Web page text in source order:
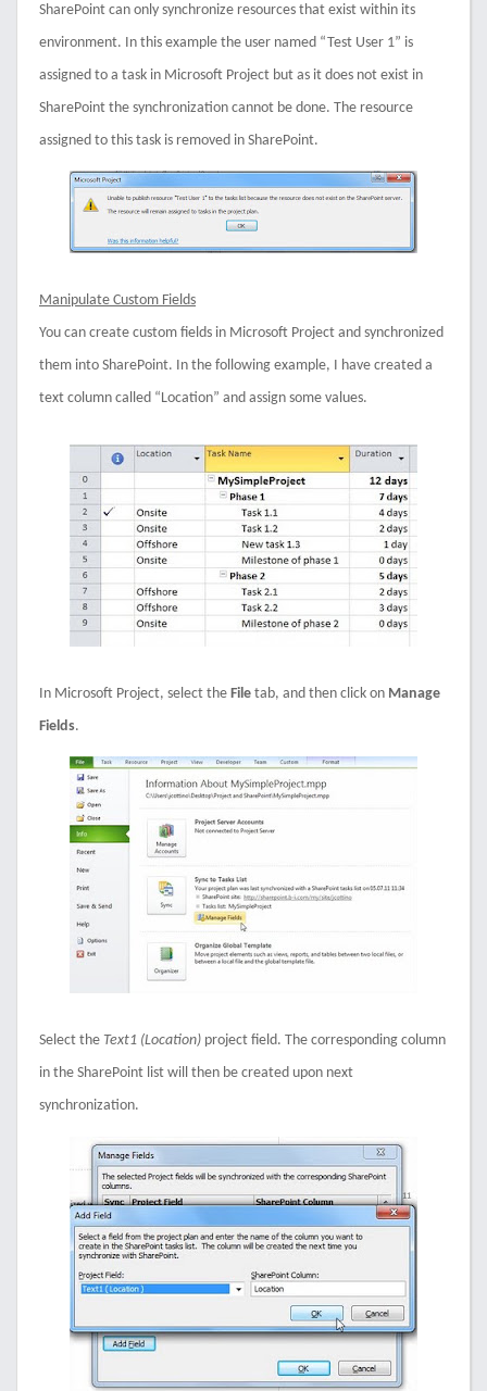
SharePoint can only synchronize resources that exist within its
environment. In this example the user named “Test User 1” is
assigned to a task in Microsoft Project but as it does not exist in
SharePoint the synchronization cannot be done. The resource
assigned to this task is removed in SharePoint.
Manipulate Custom Fields
You can create custom fields in Microsoft Project and synchronized
them into SharePoint. In the following example, I have created a
text column called “Location” and assign some values.
In Microsoft Project, select the File tab, and then click on Manage
Fields.
Select the Text1 (Location) project field. The corresponding column
in the SharePoint list will then be created upon next
synchronization.